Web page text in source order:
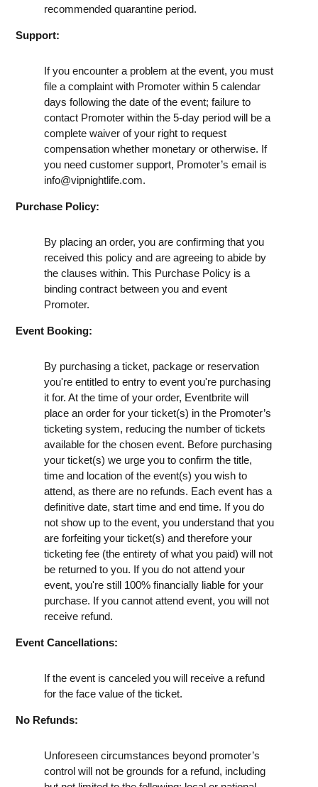
recommended quarantine period.
Support:
If you encounter a problem at the event, you must
file a complaint with Promoter within 5 calendar
days following the date of the event; failure to
contact Promoter within the 5-day period will be a
complete waiver of your right to request
compensation whether monetary or otherwise. If
you need customer support, Promoter’s email is
info@vipnightlife.com.
Purchase Policy:
By placing an order, you are confirming that you
received this policy and are agreeing to abide by
the clauses within. This Purchase Policy is a
binding contract between you and event
Promoter.
Event Booking:
By purchasing a ticket, package or reservation
you're entitled to entry to event you're purchasing
it for. At the time of your order, Eventbrite will
place an order for your ticket(s) in the Promoter’s
ticketing system, reducing the number of tickets
available for the chosen event. Before purchasing
your ticket(s) we urge you to confirm the title,
time and location of the event(s) you wish to
attend, as there are no refunds. Each event has a
definitive date, start time and end time. If you do
not show up to the event, you understand that you
are forfeiting your ticket(s) and therefore your
ticketing fee (the entirety of what you paid) will not
be returned to you. If you do not attend your
event, you're still 100% financially liable for your
purchase. If you cannot attend event, you will not
receive refund.
Event Cancellations:
If the event is canceled you will receive a refund
for the face value of the ticket.
No Refunds:
Unforeseen circumstances beyond promoter’s
control will not be grounds for a refund, including